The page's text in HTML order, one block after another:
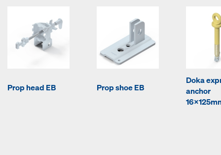
Prop head EB Prop shoe EB
Doka
anchor